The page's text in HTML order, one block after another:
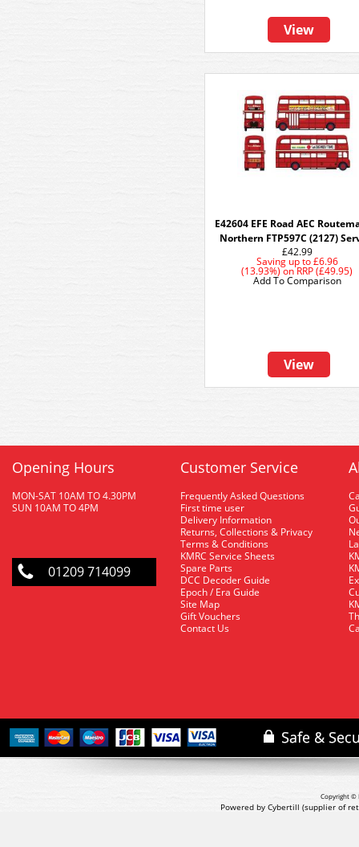
View
E42604 EFE Road AEC
Northern FTP597C (2127)
£42.99
Saving up to£6.96
(13.93%)onRRP (£49.95)
View
Add To Comparison
Opening Hours
MON-SAT 10AM TO 4.30PM
SUN 10AM TO 4PM
01209 714099
Customer Service
Frequently Asked Questions
First time user
Delivery Information
Returns, Collections & Privacy
Terms & Conditions
KMRC Service Sheets
Spare Parts
DCC Decoder Guide
Epoch / Era Guide
Site Map
Gift Vouchers
Contact Us
Copyright ©
Powered by Cybertill (supplier of